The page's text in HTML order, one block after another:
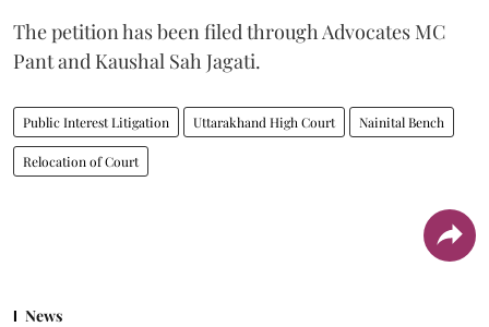
The petition has been filed through Advocates MC
Pant and Kaushal Sah Jagati.
Public Interest Litigation Uttarakhand High Court Nainital Bench
Relocation of Court
News